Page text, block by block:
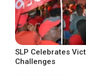
SLP Celebrates
Challenges